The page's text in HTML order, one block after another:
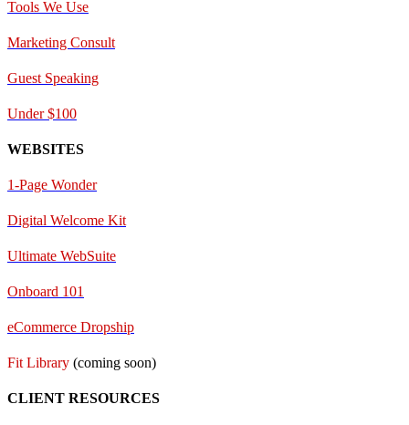
Tools We Use
Marketing Consult
Guest Speaking
Under $100
WEBSITES
1-Page Wonder
Digital Welcome Kit
Ultimate WebSuite
Onboard 101
eCommerce Dropship
Fit Library (coming soon)
CLIENT RESOURCES